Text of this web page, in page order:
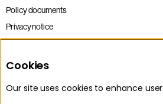
Policy documents
Privacy notice
Sitemap
Terms and conditions
Cookies
Our site uses cookies to enhance